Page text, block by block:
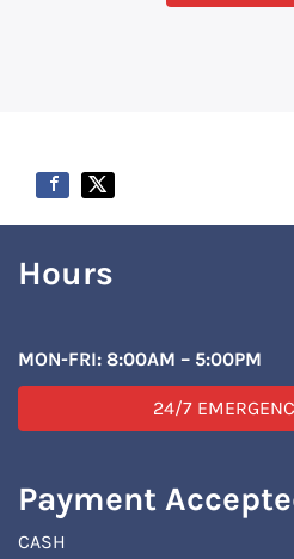
Hours
MON-FRI: 8:00AM – 5:00PM
24/7
Payment
CASH